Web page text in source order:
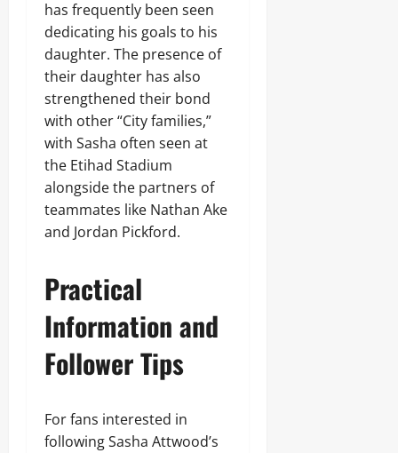
has frequently been seen
dedicating his goals to his
daughter. The presence of
their daughter has also
strengthened their bond
with other “City families,”
with Sasha often seen at
the Etihad Stadium
alongside the partners of
teammates like Nathan Ake
and Jordan Pickford.
Practical
Information and
Follower Tips
For fans interested in
following Sasha Attwood’s